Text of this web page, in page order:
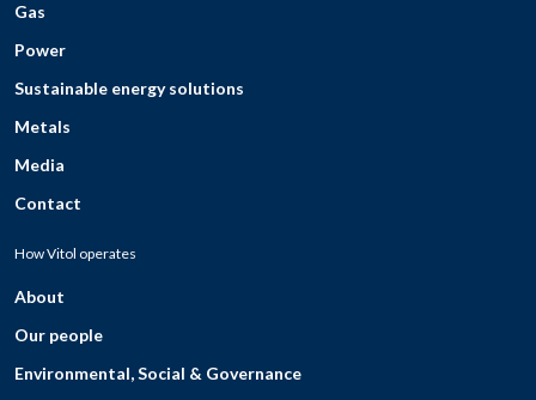
Gas
Power
Sustainable energy solutions
Metals
Media
Contact
How Vitol operates
About
Our people
Environmental, Social & Governance